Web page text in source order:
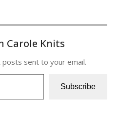
Carole Knits
sent to your email.
Subscribe